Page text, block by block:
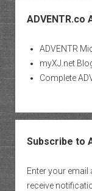
ADVENTR.co
ADVENTR
myXJ.net
Complete
Subscribe to
Enter your
receive